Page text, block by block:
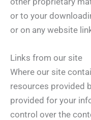
or to your
or on any website
Links from our site
Where our site
resources provided
provided for your
control over the